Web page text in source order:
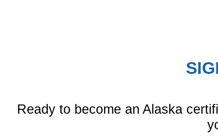
Ready to become an Alaska